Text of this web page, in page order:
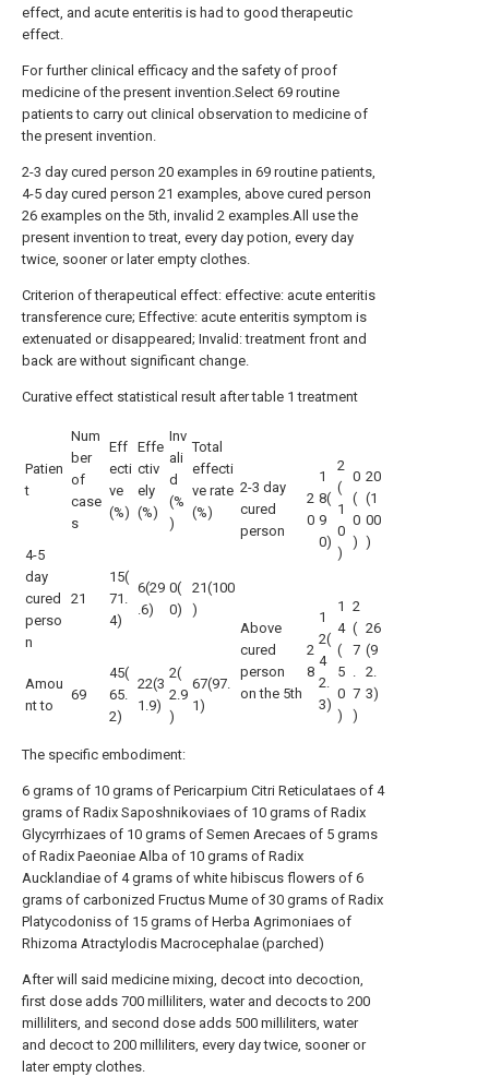
effect, and acute enteritis is had to good therapeutic
effect.
For further clinical efficacy and the safety of proof
medicine of the present invention.Select 69 routine
patients to carry out clinical observation to medicine of
the present invention.
2-3 day cured person 20 examples in 69 routine patients,
4-5 day cured person 21 examples, above cured person
26 examples on the 5th, invalid 2 examples.All use the
present invention to treat, every day potion, every day
twice, sooner or later empty clothes.
Criterion of therapeutical effect: effective: acute enteritis
transference cure; Effective: acute enteritis symptom is
extenuated or disappeared; Invalid: treatment front and
back are without significant change.
Curative effect statistical result after table 1 treatment
Patien
t
Num
ber
of
case
s
Eff
ecti
ve
(%)
Effe
ctiv
ely
(%)
Inv
ali
d
(%
)
Total
effecti
ve rate
(%)
2-3 day
cured
person
2
0
1
8(
9
0)
2
(
1
0
)
0
(
0
)
20
(1
00
)
4-5
day
cured
perso
n
21
15(
71.
4)
6(29
.6)
0(
0)
21(100
)
Above
cured
person
on the 5th
2
8
1
2(
4
2.
3)
1
4
(
5
0
)
2
(
7
.
7
)
26
(9
2.
3)
Amou
nt to
69
45(
65.
2)
22(3
1.9)
2(
2.9
)
67(97.
1)
The specific embodiment:
6 grams of 10 grams of Pericarpium Citri Reticulataes of 4
grams of Radix Saposhnikoviaes of 10 grams of Radix
Glycyrrhizaes of 10 grams of Semen Arecaes of 5 grams
of Radix Paeoniae Alba of 10 grams of Radix
Aucklandiae of 4 grams of white hibiscus flowers of 6
grams of carbonized Fructus Mume of 30 grams of Radix
Platycodoniss of 15 grams of Herba Agrimoniaes of
Rhizoma Atractylodis Macrocephalae (parched)
After will said medicine mixing, decoct into decoction,
first dose adds 700 milliliters, water and decocts to 200
milliliters, and second dose adds 500 milliliters, water
and decoct to 200 milliliters, every day twice, sooner or
later empty clothes.